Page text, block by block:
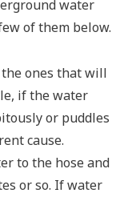
water
of them below.
ones that will
if the water
or puddles
cause.
to the hose and
or so. If water